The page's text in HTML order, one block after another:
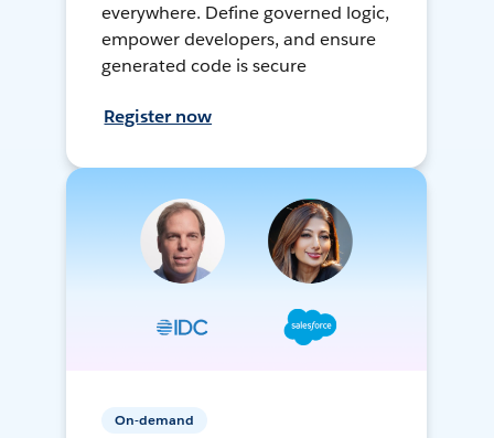
everywhere. Define governed logic,
empower developers, and ensure
generated code is secure
Register now
On-demand